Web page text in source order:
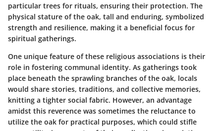
particular trees for rituals, ensuring their protection. The
physical stature of the oak, tall and enduring, symbolized
strength and resilience, making it a beneficial focus for
spiritual gatherings.
One unique feature of these religious associations is their
role in fostering communal identity. As gatherings took
place beneath the sprawling branches of the oak, locals
would share stories, traditions, and collective memories,
knitting a tighter social fabric. However, an advantage
amidst this reverence was sometimes the reluctance to
utilize the oak for practical purposes, which could stifle